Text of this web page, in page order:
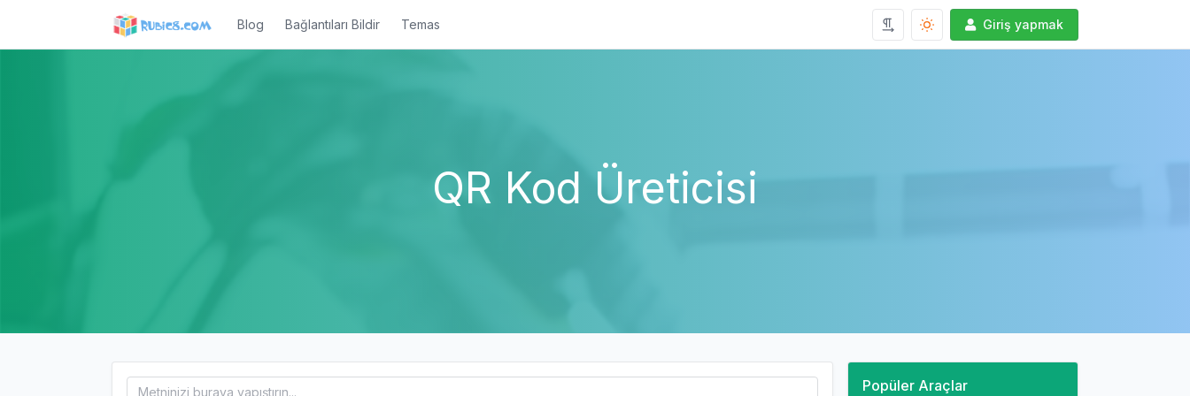
Giriş yapmak
Blog Bağlantıları Bildir Temas
QR Kod Üreticisi
Popüler Araçlar